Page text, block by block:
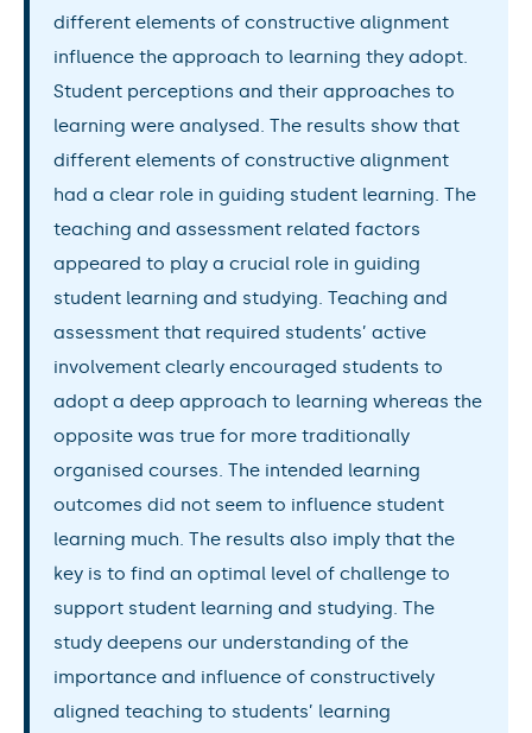
different elements of constructive alignment
influence the approach to learning they adopt.
Student perceptions and their approaches to
learning were analysed. The results show that
different elements of constructive alignment
had a clear role in guiding student learning. The
teaching and assessment related factors
appeared to play a crucial role in guiding
student learning and studying. Teaching and
assessment that required students’ active
involvement clearly encouraged students to
adopt a deep approach to learning whereas the
opposite was true for more traditionally
organised courses. The intended learning
outcomes did not seem to influence student
learning much. The results also imply that the
key is to find an optimal level of challenge to
support student learning and studying. The
study deepens our understanding of the
importance and influence of constructively
aligned teaching to students’ learning